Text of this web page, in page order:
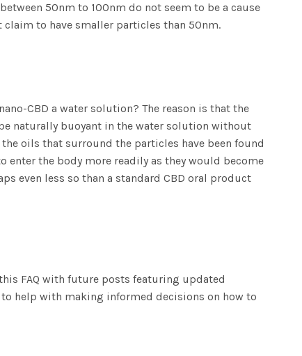
50nm to 100nm do not seem to be a cause
to have smaller particles than 50nm.
CBD a water solution? The reason is that the
naturally buoyant in the water solution without
oils that surround the particles have been found
the body more readily as they would become
even less so than a standard CBD oral product
FAQ with future posts featuring updated
to help with making informed decisions on how to